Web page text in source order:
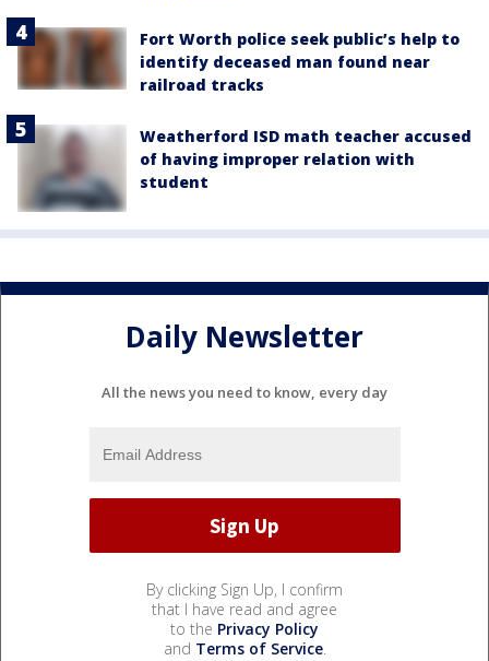
Fort Worth police seek public’s help to
identify deceased man found near
railroad tracks
Weatherford ISD math teacher accused
of having improper relation with
student
Daily Newsletter
All the news you need to know, every day
By clicking Sign Up, I confirm
that I have read and agree
to the Privacy Policy
and Terms of Service.